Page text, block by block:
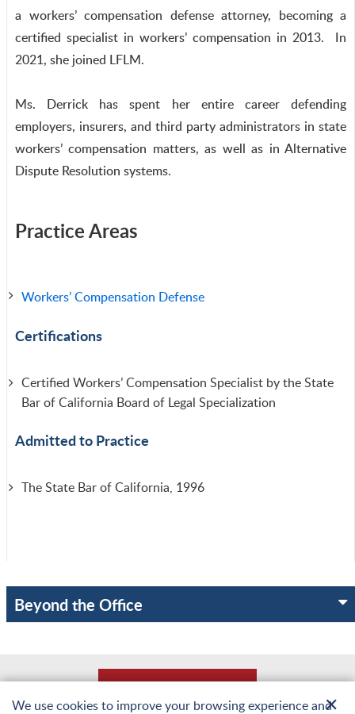
a workers’ compensation defense attorney, becoming a
certified specialist in workers’ compensation in 2013. In
2021, she joined LFLM.
Ms. Derrick has spent her entire career defending
employers, insurers, and third party administrators in state
workers’ compensation matters, as well as in Alternative
Dispute Resolution systems.
Practice Areas
Workers’ Compensation Defense
Certifications
Certified Workers’ Compensation Specialist by the State
Bar of California Board of Legal Specialization
Admitted to Practice
The State Bar of California, 1996
Beyond the Office
We use cookies to improve your browsing experience and✕